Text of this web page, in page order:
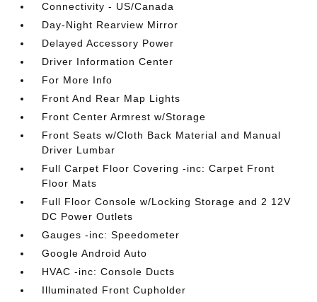
Connectivity - US/Canada
Day-Night Rearview Mirror
Delayed Accessory Power
Driver Information Center
For More Info
Front And Rear Map Lights
Front Center Armrest w/Storage
Front Seats w/Cloth Back Material and Manual
Driver Lumbar
Full Carpet Floor Covering -inc: Carpet Front
Floor Mats
Full Floor Console w/Locking Storage and 2 12V
DC Power Outlets
Gauges -inc: Speedometer
Google Android Auto
HVAC -inc: Console Ducts
Illuminated Front Cupholder